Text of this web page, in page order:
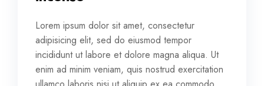
Lorem ipsum dolor sit amet, consectetur
adipisicing elit, sed do eiusmod tempor
incididunt ut labore et dolore magna aliqua. Ut
enim ad minim veniam, quis nostrud exercitation